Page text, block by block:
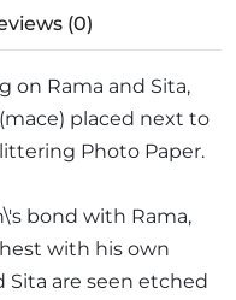
(0)
on Rama and Sita,
placed next to
Photo Paper.
bond with Rama,
with his own
Sita are seen etched